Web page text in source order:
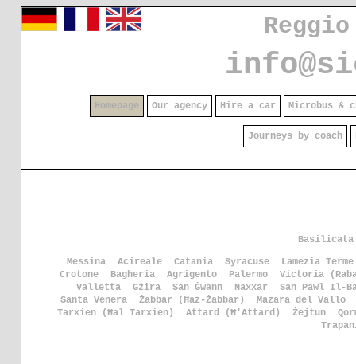
Homepage Our agency Hire a car Microbus &
Journeys by coach
Basilicata
Messina
Acireale Catania Syracuse
Lamezia Terme
Crotone
Bagheria Agrigento Palermo
Victoria
Valletta
Gżira San Ġwann Naxxar
San Pawl Il-
Santa Venera
Żabbar (Ħaż-Żabbar)
Mazara del Vallo
Tarxien (Ħal Tarxien)
Attard (Ħ'Attard) Żejtun